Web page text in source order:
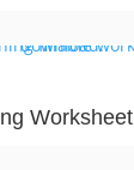
Worksheet